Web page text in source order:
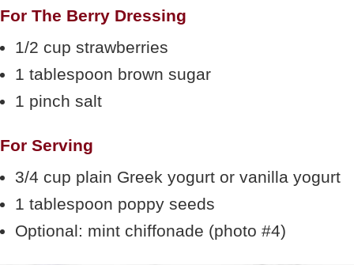
For The Berry Dressing
1/2 cup strawberries
1 tablespoon brown sugar
1 pinch salt
For Serving
3/4 cup plain Greek yogurt or vanilla yogurt
1 tablespoon poppy seeds
Optional: mint chiffonade (photo #4)